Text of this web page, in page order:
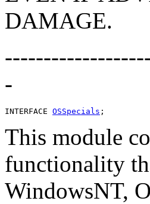
DAMAGE.
-
INTERFACE OSSpecials
This module
functionality
WindowsNT,